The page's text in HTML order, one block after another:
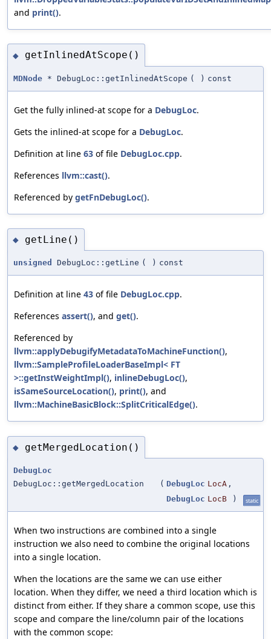
and print().
◆ getInlinedAtScope()
MDNode * DebugLoc::getInlinedAtScope ( ) const
Get the fully inlined-at scope for a DebugLoc.
Gets the inlined-at scope for a DebugLoc.
Definition at line 63 of file DebugLoc.cpp.
References llvm::cast().
Referenced by getFnDebugLoc().
◆ getLine()
unsigned DebugLoc::getLine ( ) const
Definition at line 43 of file DebugLoc.cpp.
References assert(), and get().
Referenced by
llvm::applyDebugifyMetadataToMachineFunction(),
llvm::SampleProfileLoaderBaseImpl< FT
>::getInstWeightImpl(), inlineDebugLoc(),
isSameSourceLocation(), print(), and
llvm::MachineBasicBlock::SplitCriticalEdge().
◆ getMergedLocation()
DebugLoc
DebugLoc::getMergedLocation
( DebugLoc LocA ,
DebugLoc LocB ) static
When two instructions are combined into a single
instruction we also need to combine the original locations
into a single location.
When the locations are the same we can use either
location. When they differ, we need a third location which is
distinct from either. If they share a common scope, use this
scope and compare the line/column pair of the locations
with the common scope: